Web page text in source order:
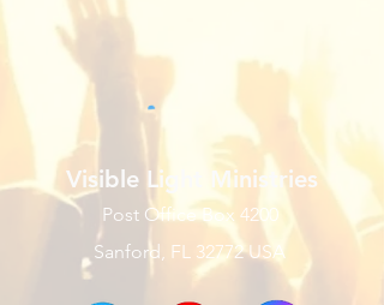
Visible Light Ministries
Post Office Box 4200
Sanford, FL 32772 USA